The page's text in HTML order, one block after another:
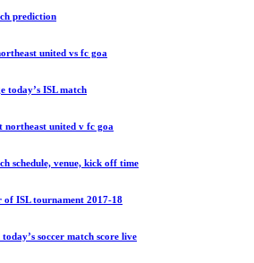
prediction
united vs fc goa
today’s ISL match
northeast united v fc goa
schedule, venue, kick off time
ISL tournament 2017-18
soccer match score live